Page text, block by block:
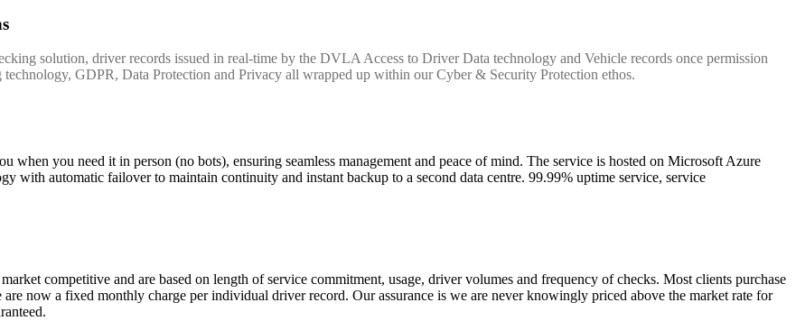
solution, driver records issued in real-time by the DVLA Access to Driver Data technology and Vehicle records once permission
GDPR, Data Protection and Privacy all wrapped up within our Cyber & Security Protection ethos.
when you need it in person (no bots), ensuring seamless management and peace of mind. The service is hosted on Microsoft Azure
with automatic failover to maintain continuity and instant backup to a second data centre. 99.99% uptime service, service
competitive and are based on length of service commitment, usage, driver volumes and frequency of checks. Most clients purchase
now a fixed monthly charge per individual driver record. Our assurance is we are never knowingly priced above the market rate for